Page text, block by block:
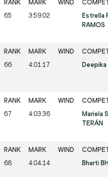
65 3:59:02
Estrella
RAMOS
66 4:01:17 Deepika
67 4:03:36
Mariela
TERÁN
68 4:04:14 Bharti